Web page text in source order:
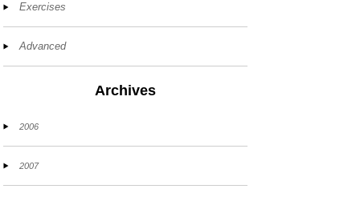
Exercises
Advanced
Archives
2006
2007